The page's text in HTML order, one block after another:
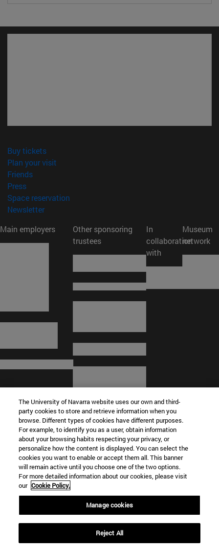
Buy tickets(opens in new window)
Plan your visit
Friends(opens in new window)
Press(opens in new window)
Space reservation
Newsletter(opens in new window)
Main employers
Other sponsoring
trustees
In
collaboration
with
Museum
network
© University of Navarra
Legal information
Terms and Conditions
Accessibility
Campus locator
The University of Navarra website uses our own and third-
party cookies to store and retrieve information when you
browse. Different types of cookies have different purposes.
For example, to identify you as a user, obtain information
about your browsing habits respecting your privacy, or
personalize how the content is displayed. You can select the
cookies you want to enable or accept them all. This banner
will remain active until you choose one of the two options.
For more detailed information about our cookies, please visit
our Cookie Policy.
Manage cookies
Reject All